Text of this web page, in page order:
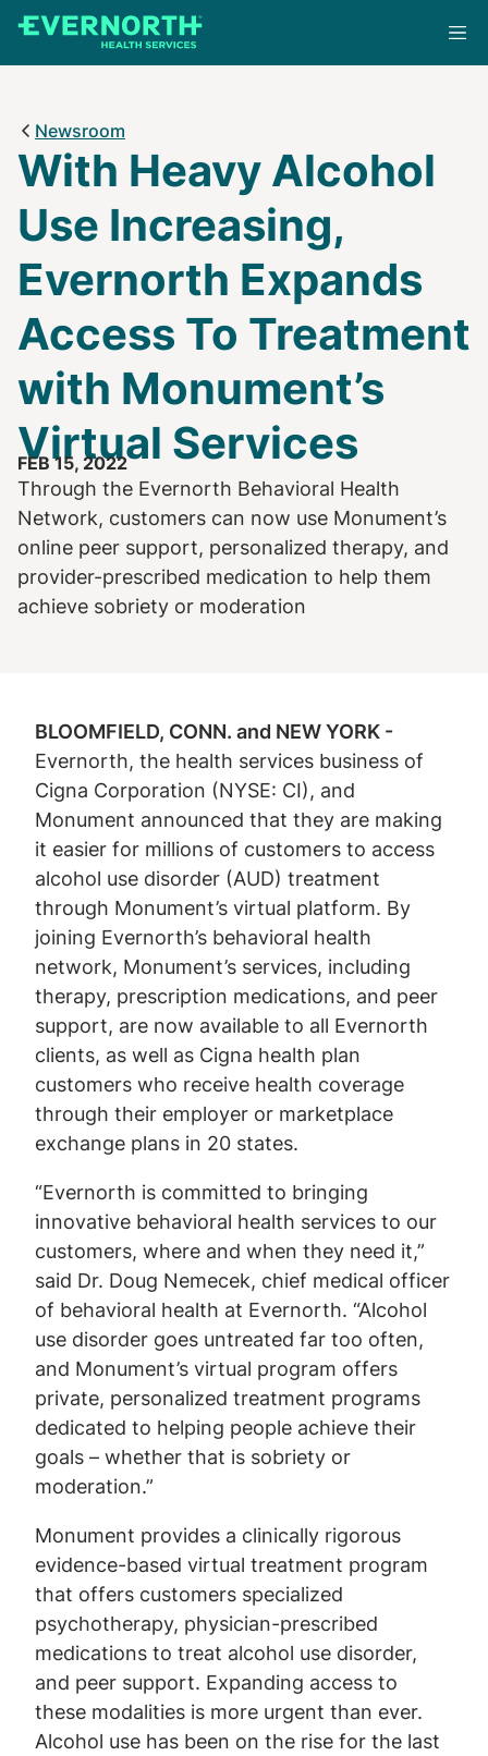
Skip
Newsroom
With Heavy Alcohol
Use Increasing,
Evernorth Expands
Access To Treatment
with Monument’s
Virtual Services
FEB 15, 2022
Through the Evernorth Behavioral Health
Network, customers can now use Monument’s
online peer support, personalized therapy, and
provider-prescribed medication to help them
achieve sobriety or moderation
BLOOMFIELD, CONN. and NEW YORK -
Evernorth, the health services business of
Cigna Corporation (NYSE: CI), and
Monument announced that they are making
it easier for millions of customers to access
alcohol use disorder (AUD) treatment
through Monument’s virtual platform. By
joining Evernorth’s behavioral health
network, Monument’s services, including
therapy, prescription medications, and peer
support, are now available to all Evernorth
clients, as well as Cigna health plan
customers who receive health coverage
through their employer or marketplace
exchange plans in 20 states.
“Evernorth is committed to bringing
innovative behavioral health services to our
customers, where and when they need it,”
said Dr. Doug Nemecek, chief medical officer
of behavioral health at Evernorth. “Alcohol
use disorder goes untreated far too often,
and Monument’s virtual program offers
private, personalized treatment programs
dedicated to helping people achieve their
goals – whether that is sobriety or
moderation.”
Monument provides a clinically rigorous
evidence-based virtual treatment program
that offers customers specialized
psychotherapy, physician-prescribed
medications to treat alcohol use disorder,
and peer support. Expanding access to
these modalities is more urgent than ever.
Alcohol use has been on the rise for the last